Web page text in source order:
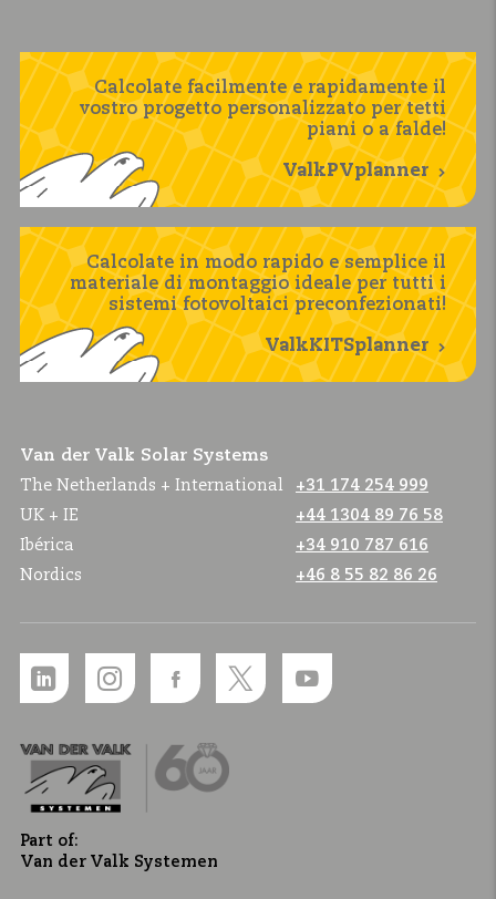
Calcolate facilmente e rapidamente il
vostro progetto personalizzato per tetti
piani o a falde!
ValkPVplanner
Calcolate in modo rapido e semplice il
materiale di montaggio ideale per tutti i
sistemi fotovoltaici preconfezionati!
ValkKITSplanner
Van der Valk Solar Systems
The Netherlands + International
+31 174 254 999
UK + IE
+44 1304 89 76 58
Ibérica
+34 910 787 616
Nordics
+46 8 55 82 86 26
Part of:
Van der Valk Systemen